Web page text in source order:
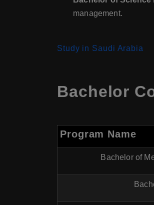
management.
Study in Saudi Arabia
Bachelor
Program Name
Bachelor of